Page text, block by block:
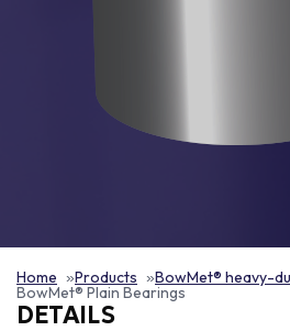
Home Products BowMet® heavy-
BowMet® Plain Bearings
DETAILS